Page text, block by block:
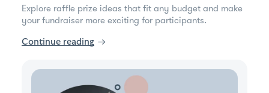
Explore raffle prize ideas that fit any budget and make
your fundraiser more exciting for participants.
Continue reading →